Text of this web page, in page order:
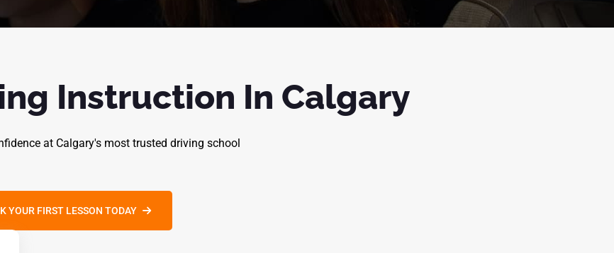
Instruction In Calgary
at Calgary's most trusted driving school
YOUR FIRST LESSON TODAY